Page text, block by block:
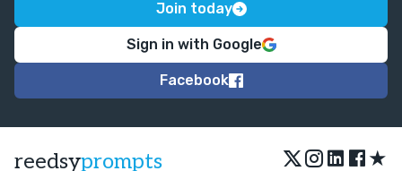
Join today
Sign in with Google
Facebook
reedsyprompts ★